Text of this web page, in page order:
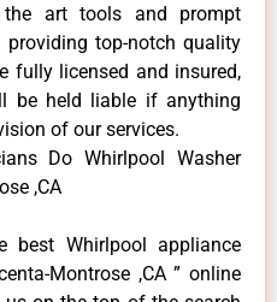
art tools and prompt
top-notch quality
fully licensed and insured,
be held liable if anything
of our services.
Do Whirlpool Washer
,CA
best Whirlpool appliance
Montrose ,CA ” online